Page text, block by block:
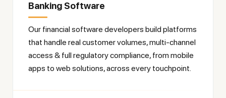
Banking Software
Our financial software developers build platforms
that handle real customer volumes, multi-channel
access & full regulatory compliance, from mobile
apps to web solutions, across every touchpoint.